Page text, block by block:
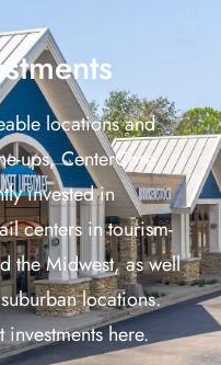
locations and
ups, CenterCore
invested in
centers in tourism-
the Midwest, as well
locations.
here.